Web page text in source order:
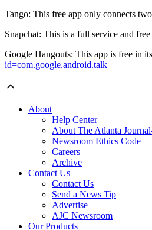
Tango: This free app only connects
Snapchat: This is a full service and
Google Hangouts: This app is free in
id=com.google.android.talk
About
Help Center
About The Atlanta
Newsroom Ethics Code
Careers
Archive
Contact Us
Contact Us
Send a News Tip
Advertise
AJC Newsroom
Our Products